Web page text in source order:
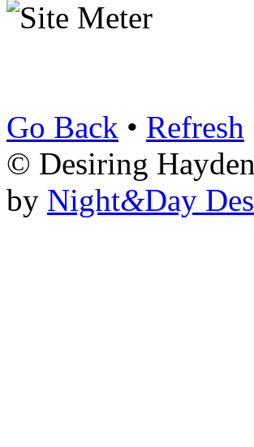
Go Back • Refresh
© Desiring
by Night&Day